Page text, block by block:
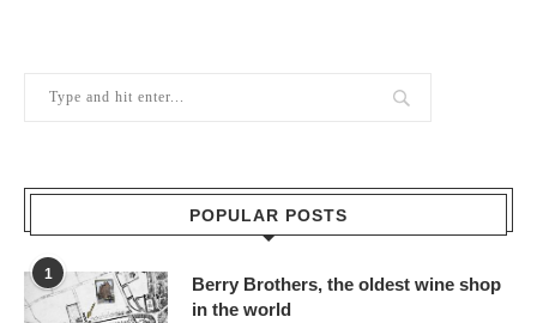
POPULAR POSTS
1
Berry Brothers, the oldest wine shop
in the world